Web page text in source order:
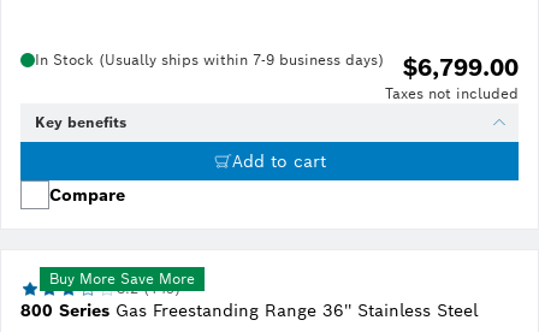
In Stock (Usually ships within 7-9 business days) $6,799.00
Taxes not included
Key benefits
Add to cart
Compare
800 Series Gas Freestanding Range 36'' Stainless Steel
3.2 (149)
Buy More Save More